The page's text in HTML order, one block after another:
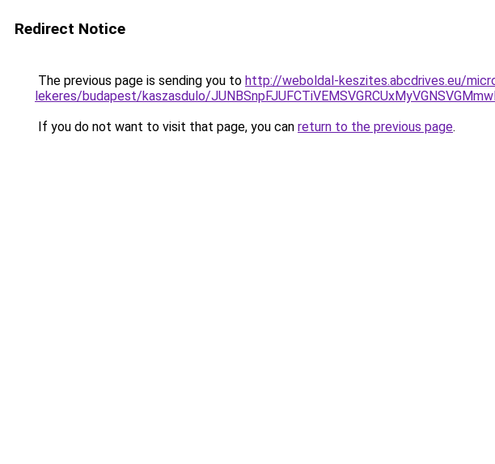
Redirect Notice
The previous page is sending you to http://weboldal-keszites.abcdrives.eu/
lekeres/budapest/kaszasdulo/
If you do not want to visit that page, you can return to the previous page.